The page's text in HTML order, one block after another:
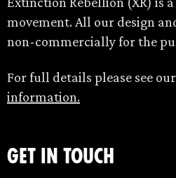
movement. All our design
non-commercially for the
For full details please see our
information.
Get in touch